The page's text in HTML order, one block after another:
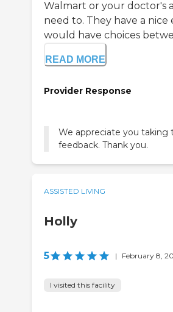
Walmart or your doctor's
need to. They have a
would have choices
READ MORE
Provider Response
We appreciate you taking
feedback. Thank you.
ASSISTED LIVING
Holly
5 | February 8,
I visited this facility